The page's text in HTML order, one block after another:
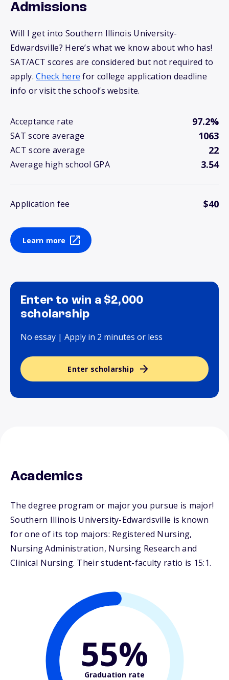
Admissions
Will I get into Southern Illinois University-
Edwardsville? Here’s what we know about who has!
SAT/ACT scores are considered but not required to
apply.Check here for college application deadline
info or visit the school’s website.
Acceptance rate 97.2%
SAT score average 1063
ACT score average 22
Average high school GPA 3.54
Application fee $40
Learn more
Enter to win a $2,000
scholarship
No essay | Apply in 2 minutes or less
Enter scholarship
Academics
The degree program or major you pursue is major!
Southern Illinois University-Edwardsville is known
for one of its top majors: Registered Nursing,
Nursing Administration, Nursing Research and
Clinical Nursing. Their student-faculty ratio is 15:1.
55%
Graduation rate